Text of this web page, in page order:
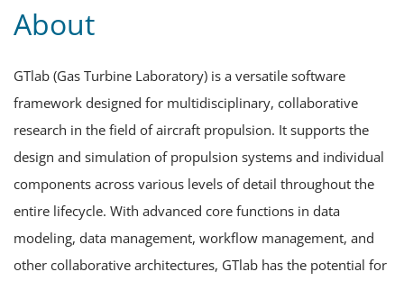
About
GTlab (Gas Turbine Laboratory) is a versatile software
framework designed for multidisciplinary, collaborative
research in the field of aircraft propulsion. It supports the
design and simulation of propulsion systems and individual
components across various levels of detail throughout the
entire lifecycle. With advanced core functions in data
modeling, data management, workflow management, and
other collaborative architectures, GTlab has the potential for